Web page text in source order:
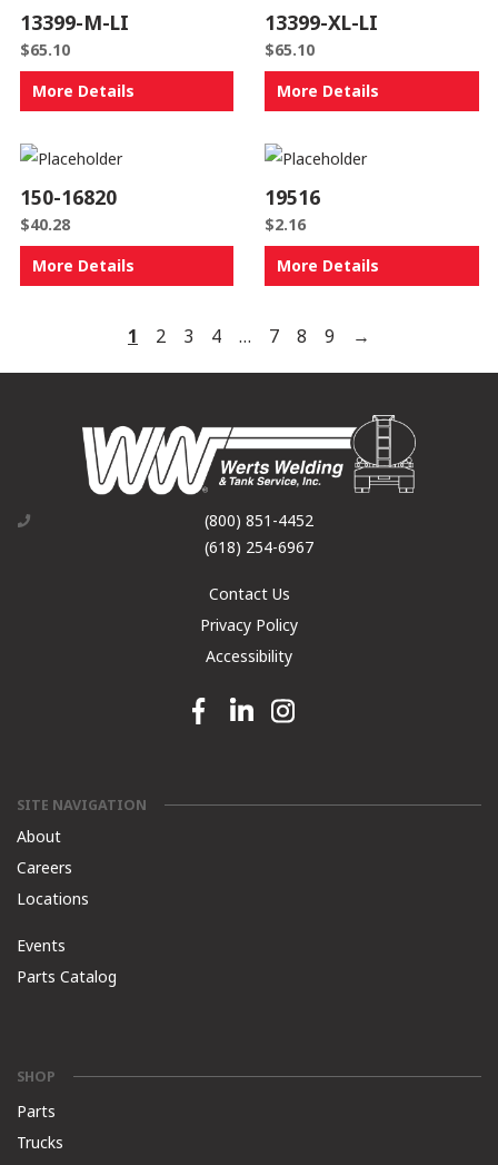
13399-M-LI
$65.10
More Details
13399-XL-LI
$65.10
More Details
150-16820
$40.28
More Details
19516
$2.16
More Details
1 2 3 4 … 7 8 9 →
(800) 851-4452
(618) 254-6967
Contact Us
Privacy Policy
Accessibility
Facebook link
Linkedin linkInstagram link
SITE NAVIGATION
About
Careers
Locations
Events
Parts Catalog
SHOP
Parts
Trucks